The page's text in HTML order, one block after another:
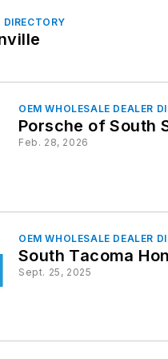
DIRECTORY
OEM WHOLESALE DEALER
Porsche of South
Feb. 28, 2026
OEM WHOLESALE DEALER
South Tacoma
Sept. 25, 2025